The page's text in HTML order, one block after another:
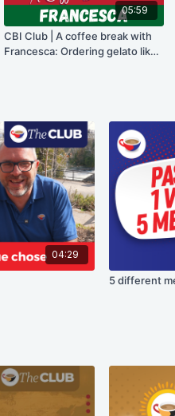
05:59
CBI Club | A coffee break with
Francesca: Ordering gelato like
04:29
5 different